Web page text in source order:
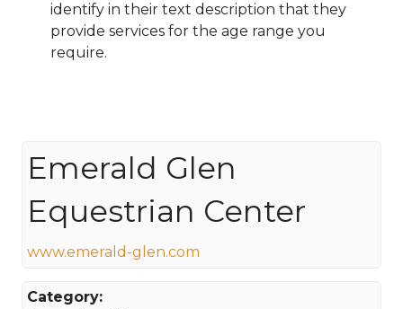
identify in their text description that they
provide services for the age range you
require.
Emerald Glen
Equestrian Center
www.emerald-glen.com
Category: